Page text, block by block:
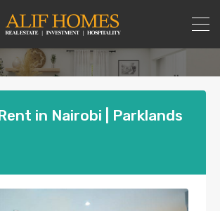
in Nairobi | Parklands